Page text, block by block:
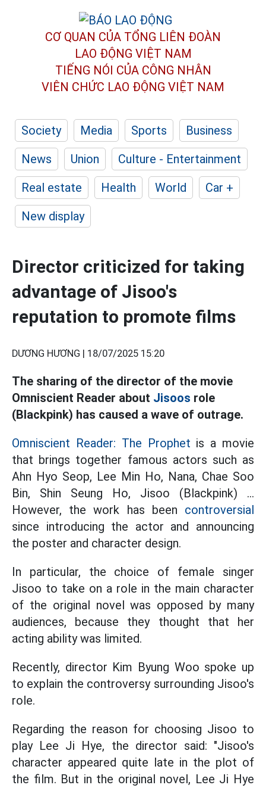
CƠ QUAN CỦA TỔNG LIÊN ĐOÀN
LAO ĐỘNG VIỆT NAM
TIẾNG NÓI CỦA CÔNG NHÂN
VIÊN CHỨC LAO ĐỘNG VIỆT NAM
Society Media Sports
Business
News
Union
Culture - Entertainment
Real estate
Health World
Car +
New display
Director criticized for taking
advantage of Jisoo's
reputation to promote films
DƯƠNG HƯƠNG | 18/07/2025 15:20
The sharing of the director of the movie
Omniscient Reader about Jisoos role
(Blackpink) has caused a wave of outrage.
Omniscient Reader: The Prophet is a movie
that brings together famous actors such as
Ahn Hyo Seop, Lee Min Ho, Nana, Chae Soo
Bin, Shin Seung Ho, Jisoo (Blackpink) ...
However, the work has been controversial
since introducing the actor and announcing
the poster and character design.
In particular, the choice of female singer
Jisoo to take on a role in the main character
of the original novel was opposed by many
audiences, because they thought that her
acting ability was limited.
Recently, director Kim Byung Woo spoke up
to explain the controversy surrounding Jisoo's
role.
Regarding the reason for choosing Jisoo to
play Lee Ji Hye, the director said: "Jisoo's
character appeared quite late in the plot of
the film. But in the original novel, Lee Ji Hye